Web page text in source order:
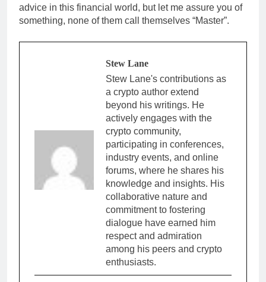
advice in this financial world, but let me assure you of
something, none of them call themselves “Master”.
Stew Lane
Stew Lane's contributions as
a crypto author extend
beyond his writings. He
actively engages with the
crypto community,
participating in conferences,
industry events, and online
forums, where he shares his
knowledge and insights. His
collaborative nature and
commitment to fostering
dialogue have earned him
respect and admiration
among his peers and crypto
enthusiasts.